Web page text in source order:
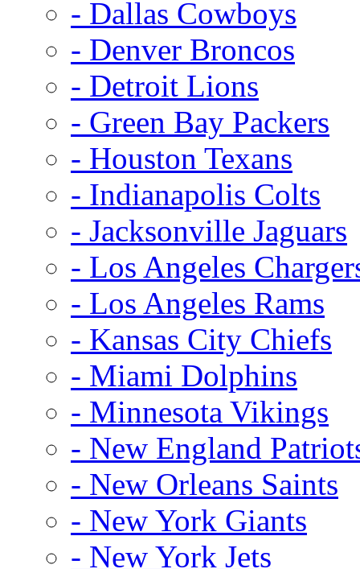
- Dallas Cowboys
- Denver Broncos
- Detroit Lions
- Green Bay Packers
- Houston Texans
- Indianapolis Colts
- Jacksonville Jaguars
- Los Angeles
- Los Angeles Rams
- Kansas City Chiefs
- Miami Dolphins
- Minnesota Vikings
- New England
- New Orleans Saints
- New York Giants
- New York Jets